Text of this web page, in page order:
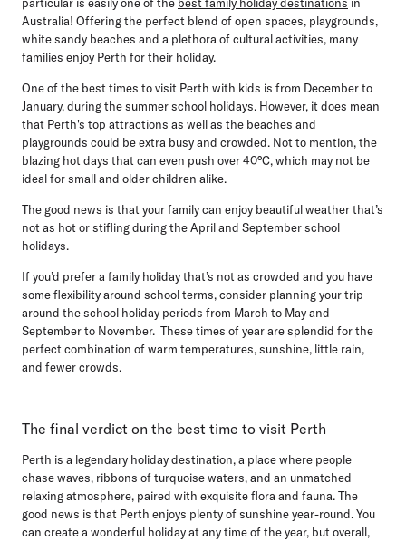
particular is easily one of the best family holiday destinations in
Australia! Offering the perfect blend of open spaces, playgrounds,
white sandy beaches and a plethora of cultural activities, many
families enjoy Perth for their holiday.
One of the best times to visit Perth with kids is from December to
January,during the summer school holidays. However, it does mean
that Perth's top attractions as well as the beaches and
playgrounds could be extra busy and crowded. Not to mention, the
blazing hot days that can even push over 40°C, which may not be
ideal for small and older children alike.
The good news is that your family can enjoy beautiful weather that’s
not as hot or stifling during the April and September school
holidays.
If you’d prefer a family holiday that’s not as crowded and you have
some flexibility around school terms, consider planning your trip
around the school holiday periods from March to May and
September to November. These times of year are splendid for the
perfect combination of warm temperatures, sunshine, little rain,
and fewer crowds.
The final verdict on the best time to visit Perth
Perth is a legendary holiday destination, a place where people
chase waves, ribbons of turquoise waters, and an unmatched
relaxing atmosphere, paired with exquisite flora and fauna. The
good news is that Perth enjoys plenty of sunshine year-round. You
can create a wonderful holiday at any time of the year, but overall,